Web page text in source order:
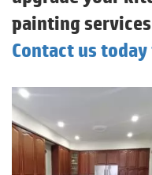
painting
Contact us